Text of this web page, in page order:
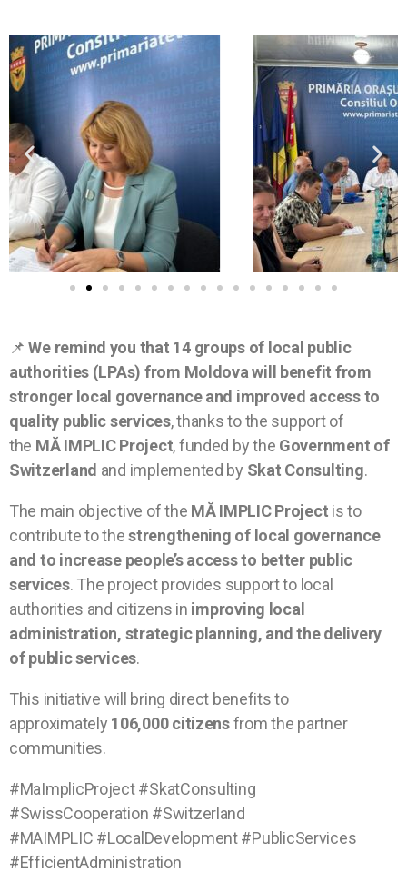
📌 We remind you that 14 groups of local public
authorities (LPAs) from Moldova will benefit from
stronger local governance and improved access to
quality public services, thanks to the support of
the MĂ IMPLIC Project, funded by the Government of
Switzerland and implemented by Skat Consulting.
The main objective of the MĂ IMPLIC Project is to
contribute to thestrengthening of local governance
and to increase people’s access to better public
services. The project provides support to local
authorities and citizens in improving local
administration, strategic planning, and the delivery
of public services.
This initiative will bring direct benefits to
approximately 106,000 citizensfrom the partner
communities.
#MaImplicProject #SkatConsulting
#SwissCooperation #Switzerland
#MAIMPLIC #LocalDevelopment #PublicServices
#EfficientAdministration